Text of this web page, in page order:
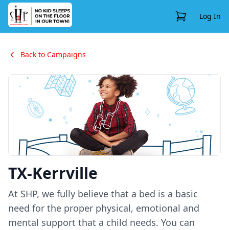
View CartLog In
Back to Campaigns
TX-Kerrville
At SHP, we fully believe that a bed is a basic
need for the proper physical, emotional and
mental support that a child needs. You can